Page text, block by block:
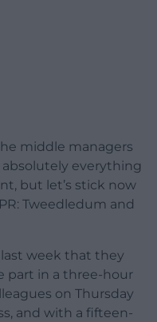
middle managers
everything
but let’s stick now
Tweedledum and
week that they
part in a three-hour
on Thursday
and with a fifteen-